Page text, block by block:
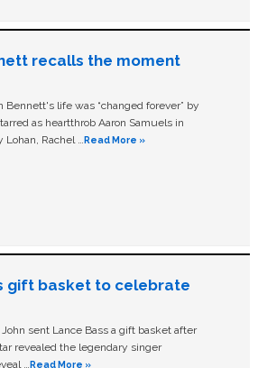
recalls the moment
life was “changed forever” by
as heartthrob Aaron Samuels in
Rachel …Read More »
gift basket to celebrate
sent Lance Bass a gift basket after
revealed the legendary singer
…Read More »